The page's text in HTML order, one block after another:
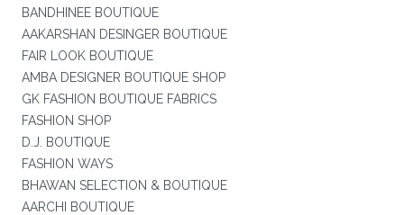
BANDHINEE BOUTIQUE
AAKARSHAN DESINGER BOUTIQUE
FAIR LOOK BOUTIQUE
AMBA DESIGNER BOUTIQUE SHOP
GK FASHION BOUTIQUE FABRICS
FASHION SHOP
D.J. BOUTIQUE
FASHION WAYS
BHAWAN SELECTION & BOUTIQUE
AARCHI BOUTIQUE